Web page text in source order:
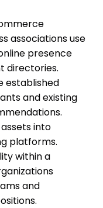
associations use
presence
directories.
established
and existing
into
platforms.
within a
and